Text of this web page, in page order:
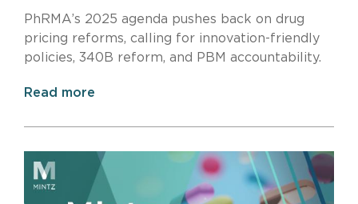
PhRMA’s 2025 agenda pushes back on drug
pricing reforms, calling for innovation-friendly
policies, 340B reform, and PBM accountability.
Read more